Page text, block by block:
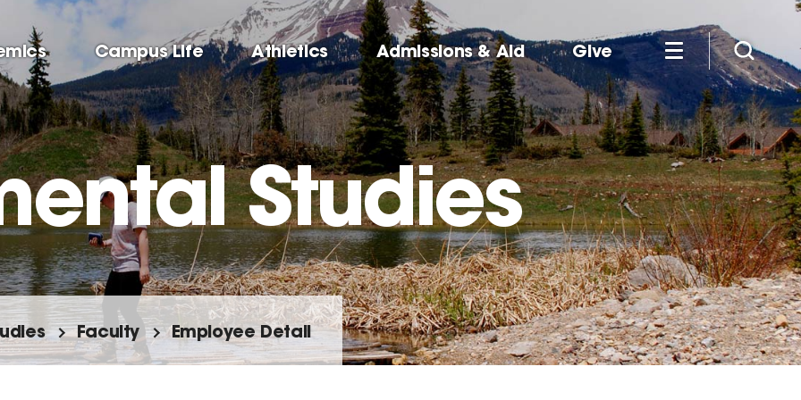
Campus Life Athletics Admissions & Aid Give
Studies
Faculty Employee Detail